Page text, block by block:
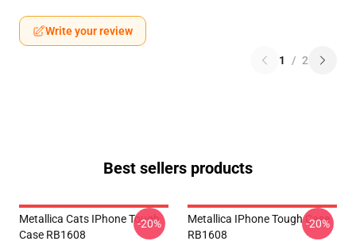
Write your review
1 / 2
Best sellers products
Metallica Cats IPhone Tough
Case RB1608
-20%
Metallica IPhone Tough Case
RB1608
-20%